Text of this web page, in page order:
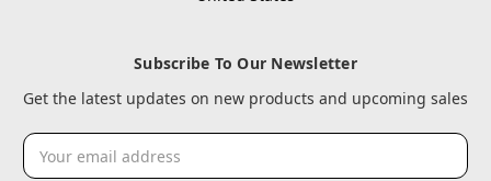
Subscribe To Our Newsletter
Get the latest updates on new products and upcoming sales
Email
Address